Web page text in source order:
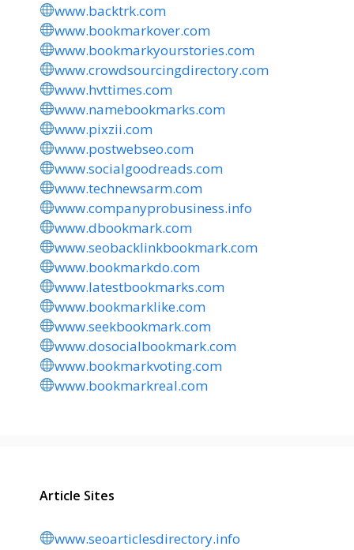
www.backtrk.com
www.bookmarkover.com
www.bookmarkyourstories.com
www.crowdsourcingdirectory.com
www.hvttimes.com
www.namebookmarks.com
www.pixzii.com
www.postwebseo.com
www.socialgoodreads.com
www.technewsarm.com
www.companyprobusiness.info
www.dbookmark.com
www.seobacklinkbookmark.com
www.bookmarkdo.com
www.latestbookmarks.com
www.bookmarklike.com
www.seekbookmark.com
www.dosocialbookmark.com
www.bookmarkvoting.com
www.bookmarkreal.com
Article Sites
www.seoarticlesdirectory.info